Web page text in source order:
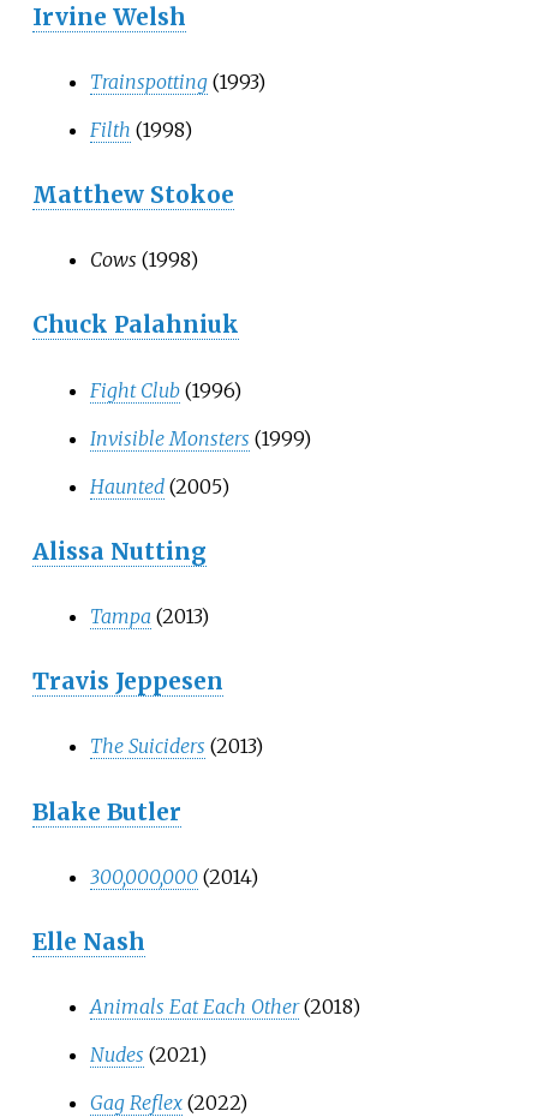
Irvine Welsh
Trainspotting (1993)
Filth (1998)
Matthew Stokoe
Cows (1998)
Chuck Palahniuk
Fight Club (1996)
Invisible Monsters (1999)
Haunted (2005)
Alissa Nutting
Tampa (2013)
Travis Jeppesen
The Suiciders (2013)
Blake Butler
300,000,000 (2014)
Elle Nash
Animals Eat Each Other (2018)
Nudes (2021)
Gag Reflex (2022)